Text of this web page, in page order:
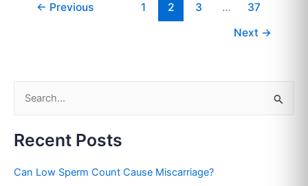
← Previous 1 2 3 …
37
Next →
a
c
Recent Posts
Can Low Sperm Count Cause Miscarriage?